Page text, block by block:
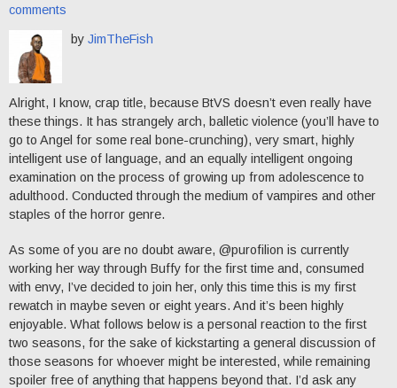
comments
by JimTheFish
Alright, I know, crap title, because BtVS doesn’t even really have
these things. It has strangely arch, balletic violence (you’ll have to
go to Angel for some real bone-crunching), very smart, highly
intelligent use of language, and an equally intelligent ongoing
examination on the process of growing up from adolescence to
adulthood. Conducted through the medium of vampires and other
staples of the horror genre.
As some of you are no doubt aware, @purofilion is currently
working her way through Buffy for the first time and, consumed
with envy, I’ve decided to join her, only this time this is my first
rewatch in maybe seven or eight years. And it’s been highly
enjoyable. What follows below is a personal reaction to the first
two seasons, for the sake of kickstarting a general discussion of
those seasons for whoever might be interested, while remaining
spoiler free of anything that happens beyond that. I’d ask any